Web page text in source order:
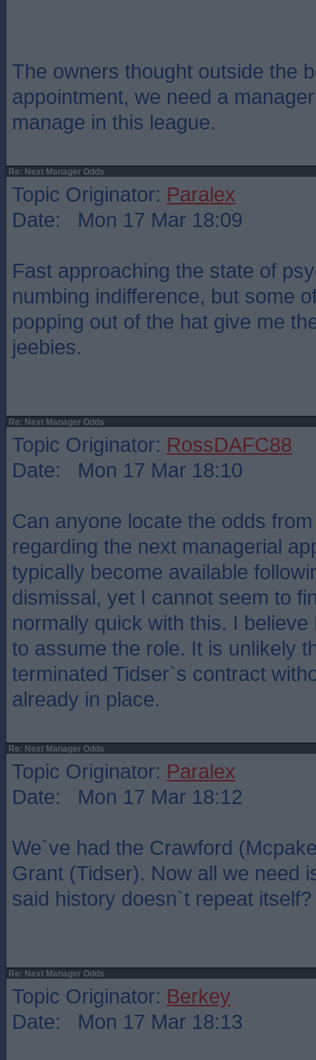
The owners thought outside the
appointment, we need a
manage in this league.
Re: Next Manager Odds
Topic Originator: Paralex
Date: Mon 17 Mar 18:09
Fast approaching the state of
numbing indifference, but some
popping out of the hat give me
jeebies.
Re: Next Manager Odds
Topic Originator: RossDAFC88
Date: Mon 17 Mar 18:10
Can anyone locate the odds
regarding the next managerial
typically become available
dismissal, yet I cannot seem to
normally quick with this. I
to assume the role. It is unlikely
terminated Tidser`s contract
already in place.
Re: Next Manager Odds
Topic Originator: Paralex
Date: Mon 17 Mar 18:12
We`ve had the Crawford
Grant (Tidser). Now all we need
said history doesn`t repeat itself?
Re: Next Manager Odds
Topic Originator: Berkey
Date: Mon 17 Mar 18:13